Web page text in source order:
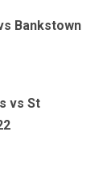
Bankstown
vs St